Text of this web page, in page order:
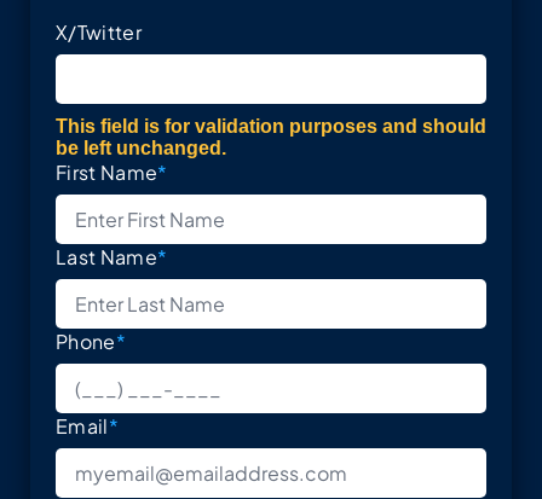
X/Twitter
This field is for validation purposes and should
be left unchanged.
First Name*
Last Name*
Phone*
Email*